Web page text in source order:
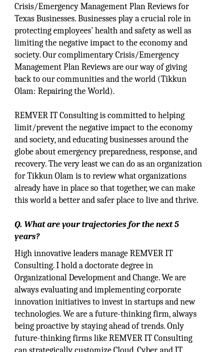
Crisis/Emergency Management Plan Reviews for
Texas Businesses. Businesses play a crucial role in
protecting employees’ health and safety as well as
limiting the negative impact to the economy and
society. Our complimentary Crisis/Emergency
Management Plan Reviews are our way of giving
back to our communities and the world (Tikkun
Olam‎: Repairing the World).
REMVER IT Consulting is committed to helping
limit/prevent the negative impact to the economy
and society, and educating businesses around the
globe about emergency preparedness, response, and
recovery. The very least we can do as an organization
for Tikkun Olam is to review what organizations
already have in place so that together, we can make
this world a better and safer place to live and thrive.
Q. What are your trajectories for the next 5
years?
High innovative leaders manage REMVER IT
Consulting. I hold a doctorate degree in
Organizational Development and Change. We are
always evaluating and implementing corporate
innovation initiatives to invest in startups and new
technologies. We are a future-thinking firm, always
being proactive by staying ahead of trends. Only
future-thinking firms like REMVER IT Consulting